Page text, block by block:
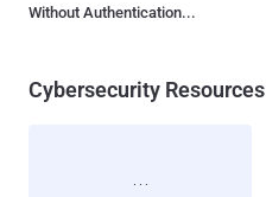
Without Authentication...
Cybersecurity Resources